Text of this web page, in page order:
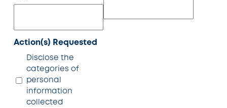
Action(s) Requested
Disclose the
categories of
personal
information
collected